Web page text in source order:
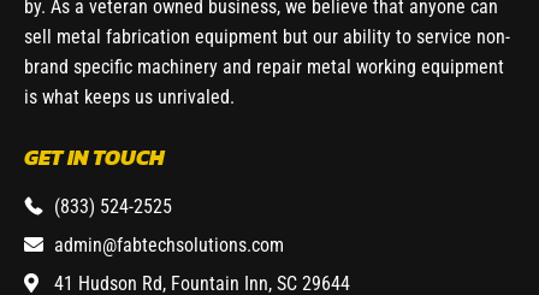
by. As a veteran owned business, we believe that anyone can
sell metal fabrication equipment but our ability to service non-
brand specific machinery and repair metal working equipment
is what keeps us unrivaled.
GET IN TOUCH
(833) 524-2525
admin@fabtechsolutions.com
41 Hudson Rd, Fountain Inn, SC 29644